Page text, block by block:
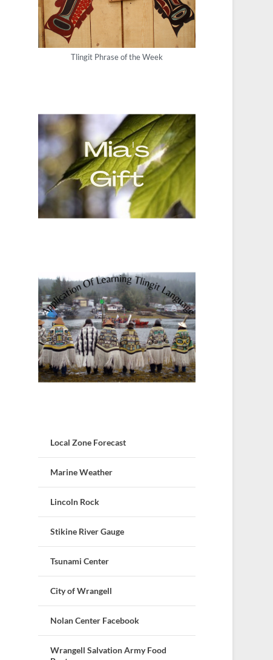
Tlingit Phrase of the Week
Local Zone Forecast
Marine Weather
Lincoln Rock
Stikine River Gauge
Tsunami Center
City of Wrangell
Nolan Center Facebook
Wrangell Salvation Army Food